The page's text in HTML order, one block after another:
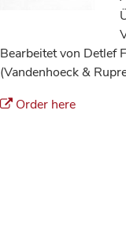
Bearbeitet von Detlef
(Vandenhoeck &
Order here